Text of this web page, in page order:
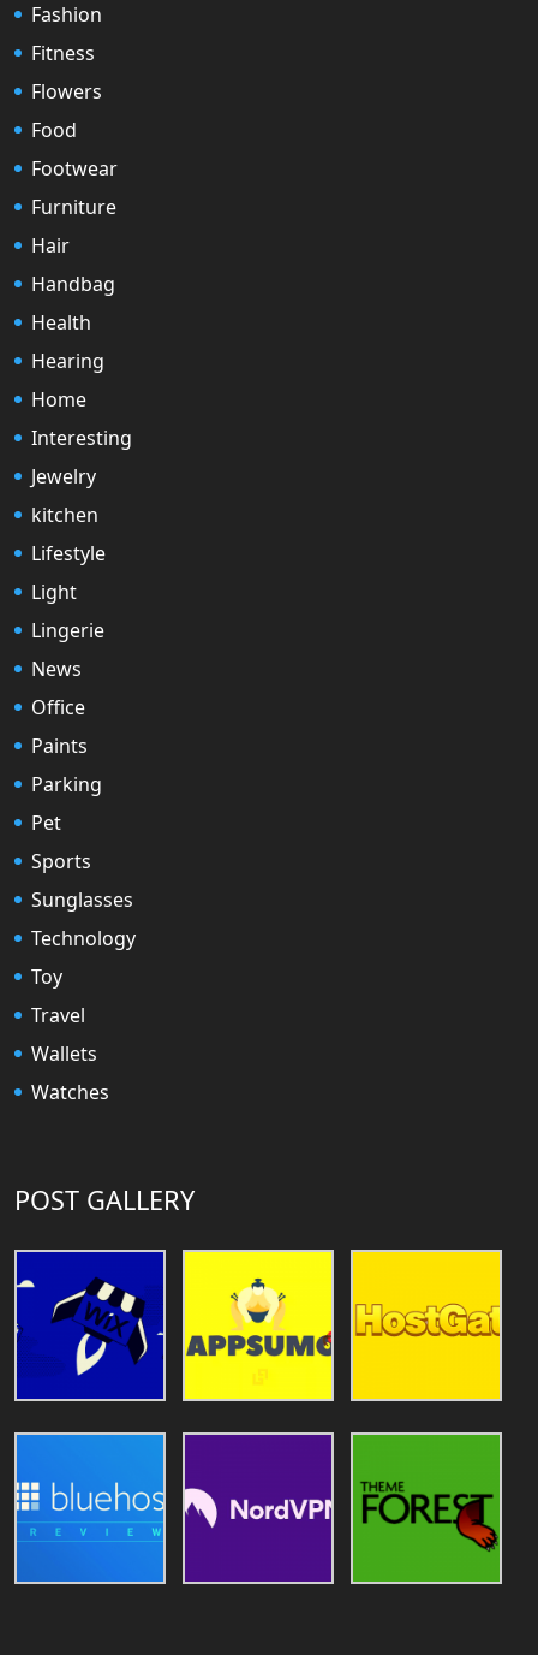
Fashion
Fitness
Flowers
Food
Footwear
Furniture
Hair
Handbag
Health
Hearing
Home
Interesting
Jewelry
kitchen
Lifestyle
Light
Lingerie
News
Office
Paints
Parking
Pet
Sports
Sunglasses
Technology
Toy
Travel
Wallets
Watches
POST GALLERY